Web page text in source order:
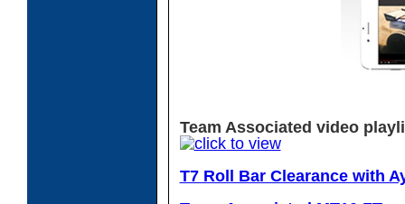
Team Associated video
T7 Roll Bar Clearance with